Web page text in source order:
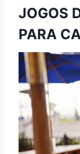
JOGOS
PARA